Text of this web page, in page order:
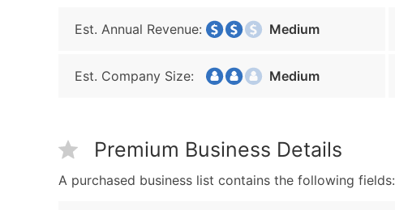
Est. Annual Revenue: Medium
Est. Company Size: Medium
Premium Business Details
A purchased business list contains the following fields: